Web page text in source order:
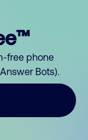
free phone
Bots).